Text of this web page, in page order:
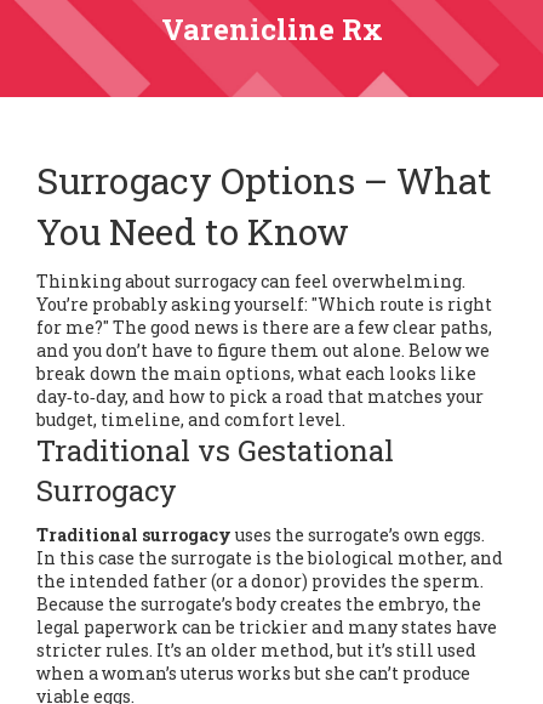
Varenicline Rx
Surrogacy Options – What
You Need to Know
Thinking about surrogacy can feel overwhelming.
You’re probably asking yourself: "Which route is right
for me?" The good news is there are a few clear paths,
and you don’t have to figure them out alone. Below we
break down the main options, what each looks like
day‑to‑day, and how to pick a road that matches your
budget, timeline, and comfort level.
Traditional vs Gestational
Surrogacy
Traditional surrogacy uses the surrogate’s own eggs.
In this case the surrogate is the biological mother, and
the intended father (or a donor) provides the sperm.
Because the surrogate’s body creates the embryo, the
legal paperwork can be trickier and many states have
stricter rules. It’s an older method, but it’s still used
when a woman’s uterus works but she can’t produce
viable eggs.